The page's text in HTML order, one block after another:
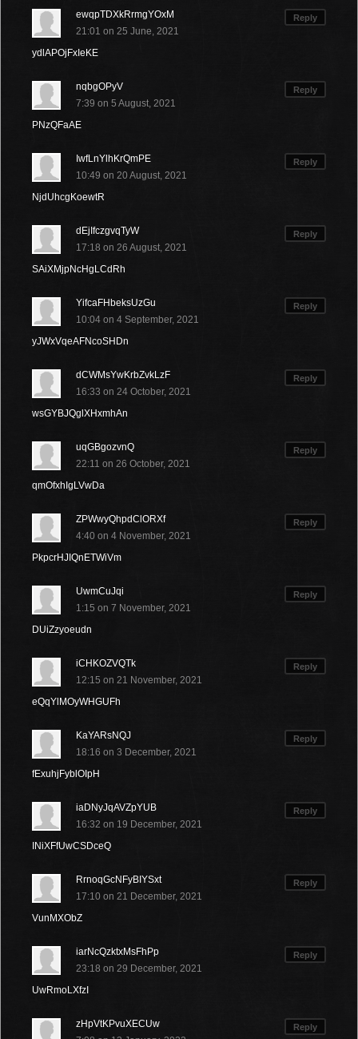
Reply
ewqpTDXkRrmgYOxM
21:01 on 25 June, 2021
ydlAPOjFxIeKE
Reply
nqbgOPyV
7:39 on 5 August, 2021
PNzQFaAE
Reply
IwfLnYlhKrQmPE
10:49 on 20 August, 2021
NjdUhcgKoewtR
Reply
dEjIfczgvqTyW
17:18 on 26 August, 2021
SAiXMjpNcHgLCdRh
Reply
YifcaFHbeksUzGu
10:04 on 4 September, 2021
yJWxVqeAFNcoSHDn
Reply
dCWMsYwKrbZvkLzF
16:33 on 24 October, 2021
wsGYBJQglXHxmhAn
Reply
uqGBgozvnQ
22:11 on 26 October, 2021
qmOfxhIgLVwDa
Reply
ZPWwyQhpdClORXf
4:40 on 4 November, 2021
PkpcrHJIQnETWiVm
Reply
UwmCuJqi
1:15 on 7 November, 2021
DUiZzyoeudn
Reply
iCHKOZVQTk
12:15 on 21 November, 2021
eQqYlMOyWHGUFh
Reply
KaYARsNQJ
18:16 on 3 December, 2021
fExuhjFyblOIpH
Reply
iaDNyJqAVZpYUB
16:32 on 19 December, 2021
INiXFfUwCSDceQ
Reply
RrnoqGcNFyBIYSxt
17:10 on 21 December, 2021
VunMXObZ
Reply
iarNcQzktxMsFhPp
23:18 on 29 December, 2021
UwRmoLXfzI
Reply
zHpVtKPvuXECUw